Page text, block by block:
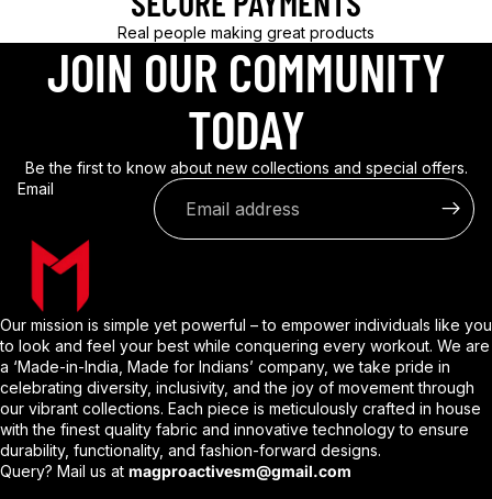
Real people making great products
JOIN OUR COMMUNITY
TODAY
Be the first to know about new collections and special offers.
Email
Our mission is simple yet powerful – to empower individuals like you
to look and feel your best while conquering every workout. We are
a ‘Made-in-India, Made for Indians’ company, we take pride in
celebrating diversity, inclusivity, and the joy of movement through
our vibrant collections. Each piece is meticulously crafted in house
with the finest quality fabric and innovative technology to ensure
durability, functionality, and fashion-forward designs.
Query? Mail us at magproactivesm@gmail.com
Privacy policy